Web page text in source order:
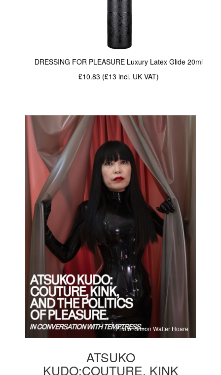
DRESSING FOR PLEASURE Luxury Latex Glide 20ml
£10.83 (£13incl. UK VAT)
Photo: Simon Walter Hoare
ATSUKO
KUDO:COUTURE, KINK